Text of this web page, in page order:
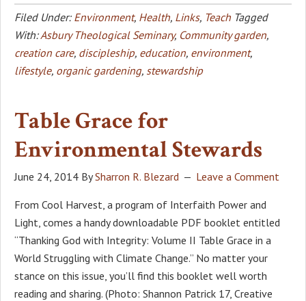
Filed Under: Environment, Health, Links, Teach Tagged
With:Asbury Theological Seminary, Community garden,
creation care, discipleship, education, environment,
lifestyle, organic gardening, stewardship
Table Grace for
Environmental Stewards
June 24, 2014 BySharron R. Blezard Leave a Comment
From Cool Harvest, a program of Interfaith Power and
Light, comes a handy downloadable PDF booklet entitled
“Thanking God with Integrity: Volume II Table Grace in a
World Struggling with Climate Change.” No matter your
stance on this issue, you’ll find this booklet well worth
reading and sharing. (Photo: Shannon Patrick 17, Creative